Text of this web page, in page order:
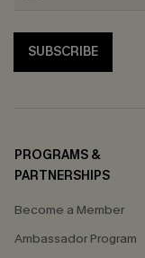
SUBSCRIBE
PROGRAMS &
PARTNERSHIPS
Become a Member
Ambassador Program